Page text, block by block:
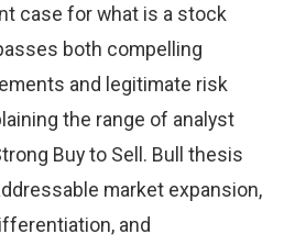
case for what is a stock
both compelling
and legitimate risk
the range of analyst
Buy to Sell. Bull thesis
market expansion,
and